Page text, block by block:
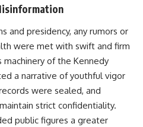
and presidency, any rumors or
were met with swift and firm
of the Kennedy
a narrative of youthful vigor
were sealed, and
strict confidentiality.
public figures a greater